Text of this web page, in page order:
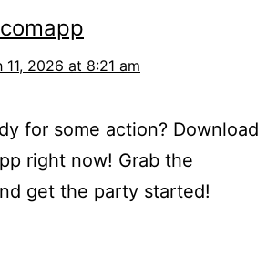
11, 2026 at 8:21 am
for some action? Download
right now! Grab the
get the party started!